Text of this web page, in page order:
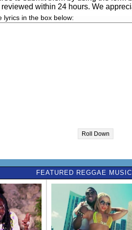
reviewed within 24 hours. We
lyrics in the box below:
Roll Down
FEATURED REGGAE